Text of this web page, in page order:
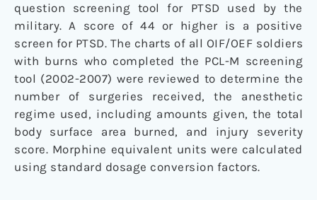
question screening tool for PTSD used by the
military. A score of 44 or higher is a positive
screen for PTSD. The charts of all OIF/OEF soldiers
with burns who completed the PCL-M screening
tool (2002-2007) were reviewed to determine the
number of surgeries received, the anesthetic
regime used, including amounts given, the total
body surface area burned, and injury severity
score. Morphine equivalent units were calculated
using standard dosage conversion factors.